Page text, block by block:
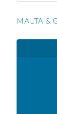
MALTA &